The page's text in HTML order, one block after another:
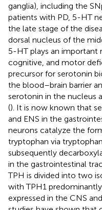
ganglia), including the
patients with PD, 5-HT
the late stage of the
dorsal nucleus of the
5-HT plays an important
cognitive, and motor
precursor for serotonin
the blood–brain barrier
serotonin in the nucleus
(). It is now known that
and ENS in the
neurons catalyze the
tryptophan via
subsequently
in the gastrointestinal
TPH is divided into two
with TPH1
expressed in the CNS